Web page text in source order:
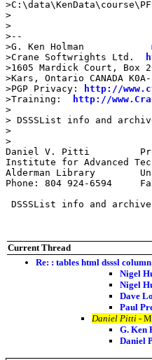
>
>
>--
>G. Ken Holman
>Crane Softwrights Ltd.
>1605 Mardick Court,
>Kars, Ontario CANADA
>PGP Privacy:
http://
>Training:
http://
>
> DSSSList info and
>
>
Daniel V. Pitti 	Project Director
Institute for Advanced
Alderman Library	University of Virginia	Charlottesville, Virginia 22903
Phone: 804 924-6594	Fax: 804 982-2363	Email: dpitti@xxxxxxxxxxxx
DSSSList info and
Current Thread
Re: : tables html dsssl
Nigel
Nigel
Dave
Paul
Daniel Pitti -
G. Ken
Daniel